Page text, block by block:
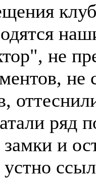
не
не
ряд
замки и
устно